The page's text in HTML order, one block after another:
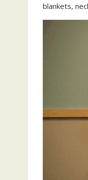
blankets,